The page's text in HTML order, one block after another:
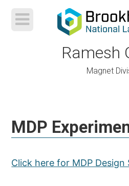
Ramesh
Magnet
content
MDP
Click here for MDP Design